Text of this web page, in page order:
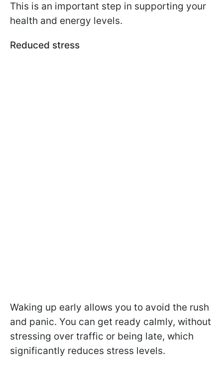
This is an important step in supporting your
health and energy levels.
Reduced stress
Waking up early allows you to avoid the rush
and panic. You can get ready calmly, without
stressing over traffic or being late, which
significantly reduces stress levels.